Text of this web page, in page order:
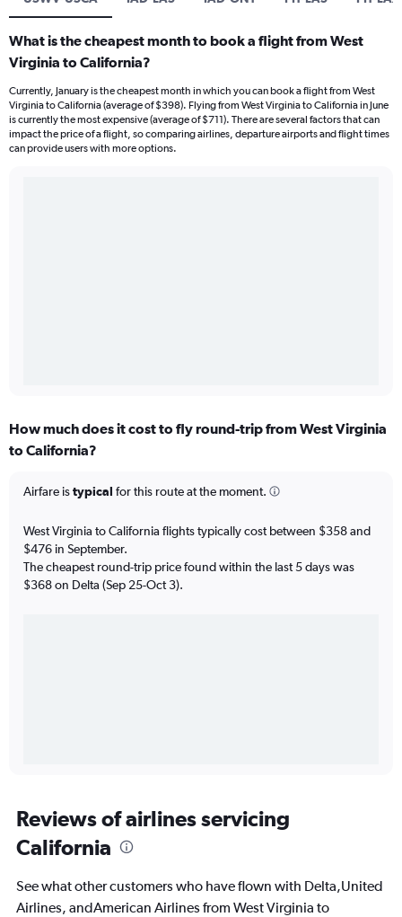
What is the cheapest month to book a flight from West
Virginia to California?
Currently, January is the cheapest month in which you can book a flight from West
Virginia to California (average of $398). Flying from West Virginia to California in June
is currently the most expensive (average of $711). There are several factors that can
impact the price of a flight, so comparing airlines, departure airports and flight times
can provide users with more options.
How much does it cost to fly round-trip from West Virginia
to California?
Airfare istypical for this route at the moment.
West Virginia to California flights typically cost between $358 and
$476 in September.
The cheapest round-trip price found within the last 5 days was
$368 on Delta (Sep 25-Oct 3).
Reviews of airlines servicing
California
See what other customers who have flown with Delta,United
Airlines, andAmerican Airlines from West Virginia to